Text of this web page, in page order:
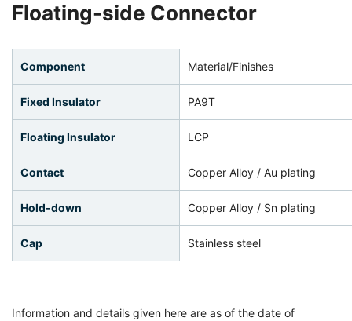
Floating-side Connector
Component Material/Finishes
Fixed Insulator PA9T
Floating Insulator LCP
Contact Copper Alloy / Au plating
Hold-down Copper Alloy / Sn plating
Cap Stainless steel
Information and details given here are as of the date of